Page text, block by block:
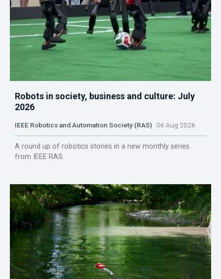
Robots in society, business and culture: July
2026
IEEE Robotics and Automation Society (RAS) 06 Aug 2026
A round up of robotics stories in a new monthly series
from IEEE RAS.